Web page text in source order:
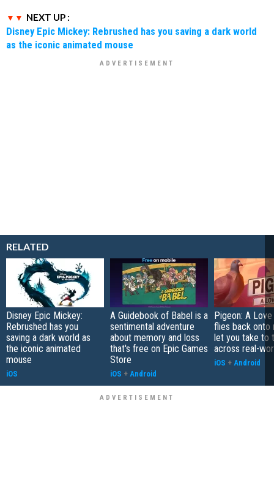
NEXT UP :
Disney Epic Mickey: Rebrushed has you saving a dark world
as the iconic animated mouse
RELATED
Disney Epic Mickey:
Rebrushed has you
saving a dark world as
the iconic animated
mouse
iOS
A Guidebook of Babel is a
sentimental adventure
about memory and loss
that's free on Epic Games
Store
iOS + Android
Pigeon: A
flies back onto
let you take to
across real-
iOS + Android